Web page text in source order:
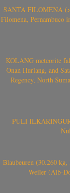
SANTA FILOMENA
Filomena, Pernambuco
KOLANG meteorite
Onan Hurlang, and
Regency, North
PULI
Blaubeuren (30.260
Weiler (Alb-